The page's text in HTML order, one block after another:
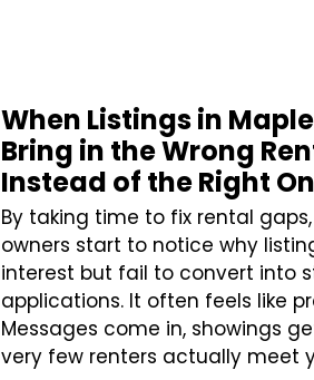
When Listings in
Bring in the Wrong
Instead of the Right
By taking time to fix rental
owners start to notice why
interest but fail to convert into
applications. It often feels like
Messages come in, showings
very few renters actually meet